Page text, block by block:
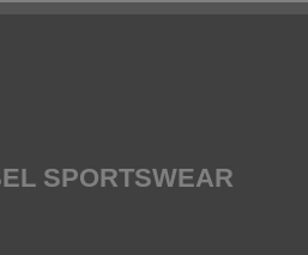
SPORTSWEAR